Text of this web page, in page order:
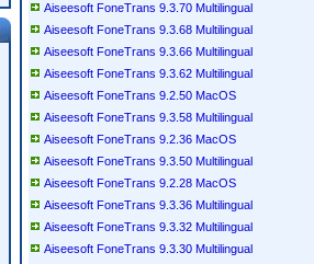
Aiseesoft FoneTrans 9.3.70 Multilingual
Aiseesoft FoneTrans 9.3.68 Multilingual
Aiseesoft FoneTrans 9.3.66 Multilingual
Aiseesoft FoneTrans 9.3.62 Multilingual
Aiseesoft FoneTrans 9.2.50 MacOS
Aiseesoft FoneTrans 9.3.58 Multilingual
Aiseesoft FoneTrans 9.2.36 MacOS
Aiseesoft FoneTrans 9.3.50 Multilingual
Aiseesoft FoneTrans 9.2.28 MacOS
Aiseesoft FoneTrans 9.3.36 Multilingual
Aiseesoft FoneTrans 9.3.32 Multilingual
Aiseesoft FoneTrans 9.3.30 Multilingual